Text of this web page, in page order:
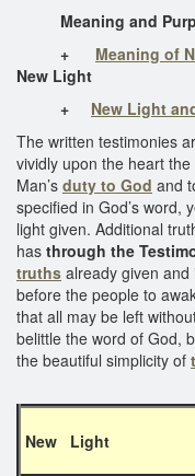
Meaning and
+
Meaning of
New Light
+
New Light
The written testimonies
vividly upon the heart
Man’s duty to God and
specified in God’s word,
light given. Additional
has through the
truths already given
before the people to
that all may be left
belittle the word of God,
the beautiful simplicity of